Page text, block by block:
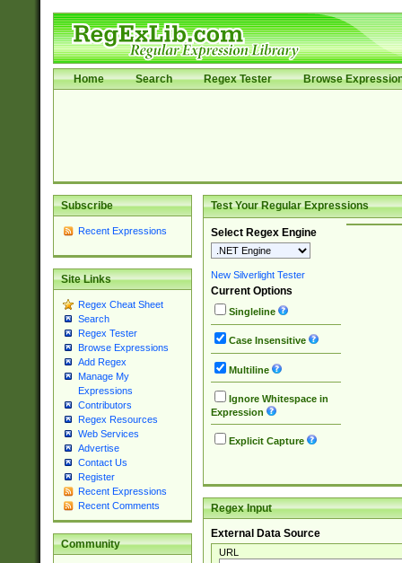
Home Search Regex Tester Browse
Subscribe
Recent Expressions
Site Links
Regex Cheat Sheet
Search
Regex Tester
Browse Expressions
Add Regex
Manage My
Expressions
Contributors
Regex Resources
Web Services
Advertise
Contact Us
Register
Recent Expressions
Recent Comments
Community
Test Your Regular Expressions
Select Regex Engine
New Silverlight Tester
Current Options
Singleline
Case Insensitive
Multiline
Ignore Whitespace in
Expression
Explicit Capture
Regex Input
External Data Source
URL